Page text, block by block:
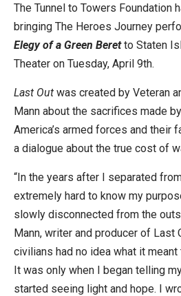
The Tunnel to Towers Foundation
bringing The Heroes Journey
Elegy of a Green Beretto Staten
Theater on Tuesday, April 9th.
Last Out was created by Veteran
Mann about the sacrifices made
America’s armed forces and their
a dialogue about the true cost of
“In the years after I separated
extremely hard to know my
slowly disconnected from the
Mann, writer and producer of Last
civilians had no idea what it
It was only when I began telling
started seeing light and hope. I